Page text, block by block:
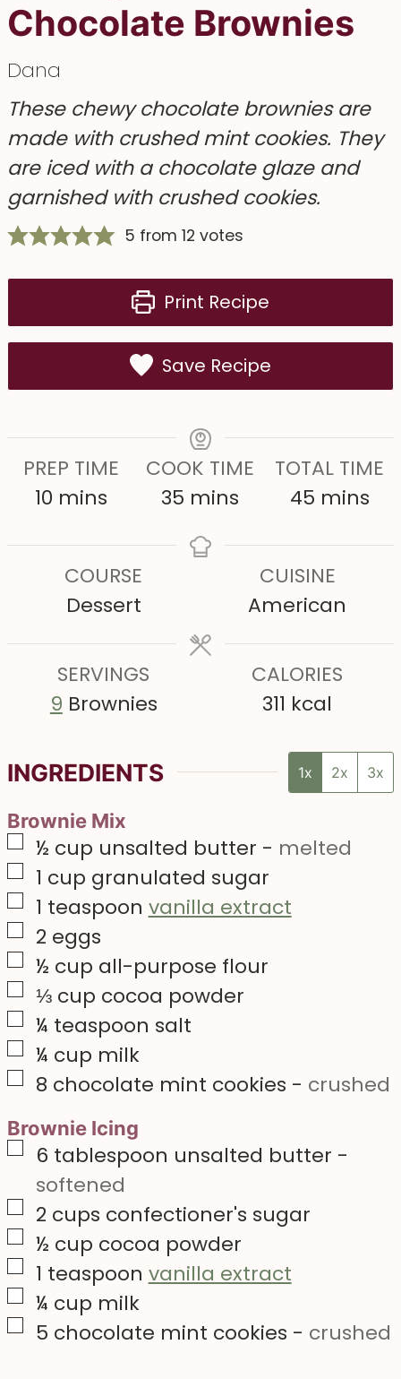
Chocolate Brownies
Dana
These chewy chocolate brownies are
made with crushed mint cookies. They
are iced with a chocolate glaze and
garnished with crushed cookies.
5 from 12 votes
Print Recipe
Save Recipe
PREP TIME
10 m
u
e
s
mins
COOK TIME
35 m
n
e
mins
TOTAL TIME
45m
u
t
e
s
mins
COURSE
Dessert
CUISINE
American
SERVINGS
9 Brownies
CALORIES
311 kcal
INGREDIENTS 1x 2x 3x
Brownie Mix
▢
½ cup unsalted butter - melted
▢1 cup granulated sugar
▢1 teaspoon vanilla extract
▢
2 eggs
▢
½ cup all-purpose flour
▢
⅓ cup cocoa powder
▢
¼ teaspoon salt
▢
¼ cup milk
▢
8 chocolate mint cookies - crushed
Brownie Icing
▢
6 tablespoon unsalted butter -
softened
▢
2 cups confectioner's sugar
▢
½ cup cocoa powder
▢1 teaspoon vanilla extract
▢
¼ cup milk
▢
5 chocolate mint cookies - crushed